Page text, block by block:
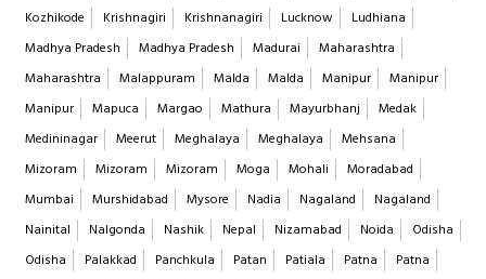
Kozhikode
Krishnagiri Krishnanagiri Lucknow
Ludhiana
Madhya Pradesh
Madhya Pradesh Madurai
Maharashtra
Maharashtra
Malappuram Malda Malda Manipur
Manipur
Manipur
Mapuca Margao Mathura Mayurbhanj
Medak
Medininagar
Meerut Meghalaya Meghalaya
Mehsana
Mizoram
Mizoram Mizoram Moga Mohali
Moradabad
Mumbai
Murshidabad Mysore Nadia Nagaland
Nagaland
Nainital
Nalgonda Nashik Nepal Nizamabad Noida
Odisha
Odisha
Palakkad Panchkula Patan Patiala Patna
Patna